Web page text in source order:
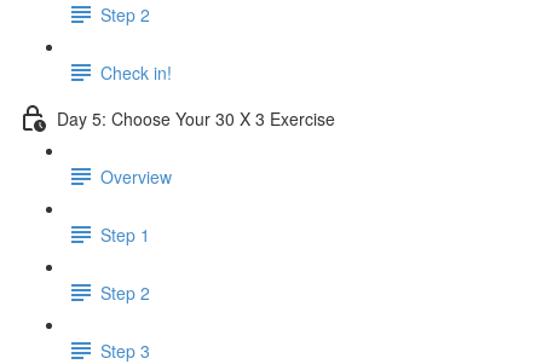
Step 2
Check in!
Day 5: Choose Your 30 X 3 Exercise
Overview
Step 1
Step 2
Step 3